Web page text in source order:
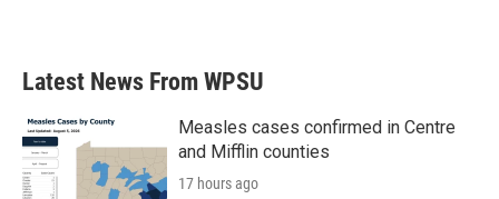
Latest News From WPSU
Measles cases confirmed in Centre
and Mifflin counties
17 hours ago